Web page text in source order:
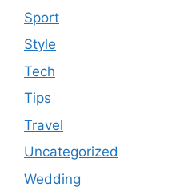
Sport
Style
Tech
Tips
Travel
Uncategorized
Wedding